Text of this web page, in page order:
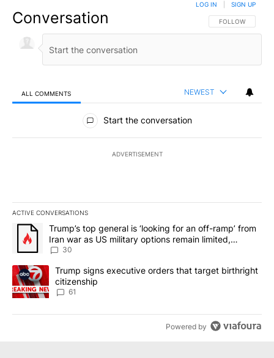
Conversation FOLLOW THIS
FOLLOW
LOG IN SIGN UP
ALL COMMENTS NEWEST
All Comments
Start the conversation
ADVERTISEMENT
ACTIVE CONVERSATIONS
The following is a list of the most commented articles in the last
A trending article titled "Trump’s top general is ‘looking for an
Trump’s top general is ‘looking for an off-ramp’ from
Iran war as US military options remain limited,
sources say
30
A trending article titled "Trump signs executive orders that
Trump signs executive orders that target birthright
citizenship
61
Powered by